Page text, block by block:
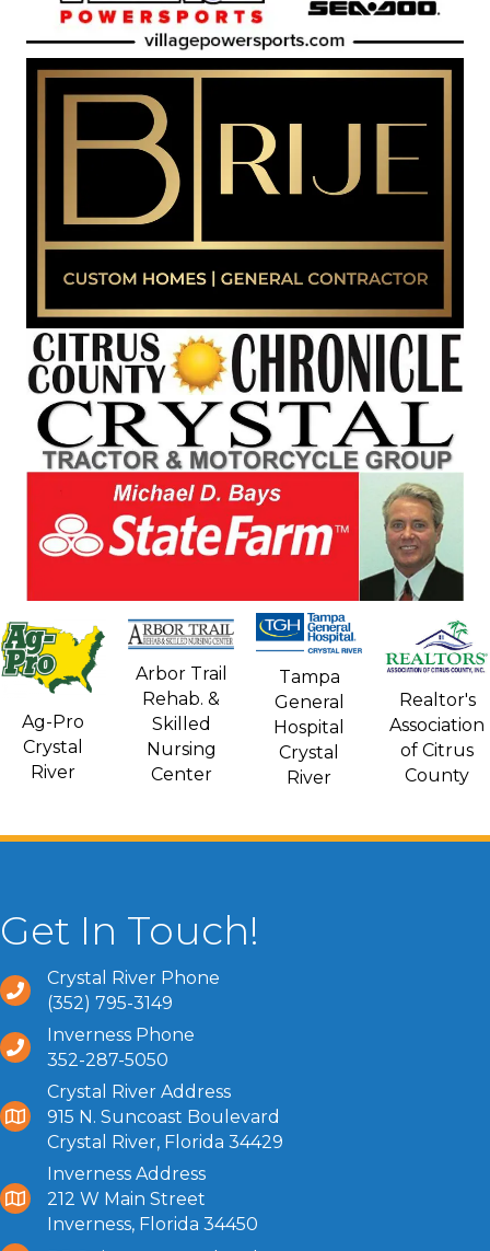
Ag-Pro
Crystal
River
Arbor Trail
Rehab. &
Skilled
Nursing
Center
Tampa
General
Hospital
Crystal
River
Realtor's
Association
of Citrus
County
Get In Touch!
Crystal River Phone
(352) 795-3149
Inverness Phone
352-287-5050
Crystal River Address
915 N. Suncoast Boulevard
Crystal River, Florida 34429
Inverness Address
212 W Main Street
Inverness, Florida 34450